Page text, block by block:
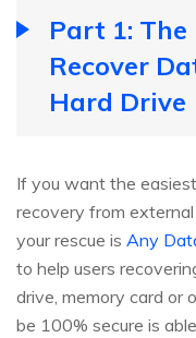
Part 1:
Recover
Hard Drive
If you want the
recovery from
your rescue is Any
to help users
drive, memory card or
be 100% secure is